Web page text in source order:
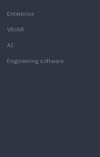
Enterprise
VR/AR
AI
Engineering software